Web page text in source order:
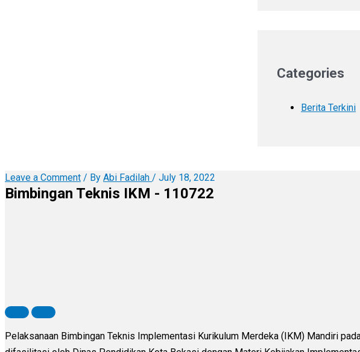
Categories
Berita Terkini
Leave a Comment / By Abi Fadilah / July 18, 2022
Bimbingan Teknis IKM - 110722
Pelaksanaan Bimbingan Teknis Implementasi Kurikulum Merdeka (IKM) Mandiri